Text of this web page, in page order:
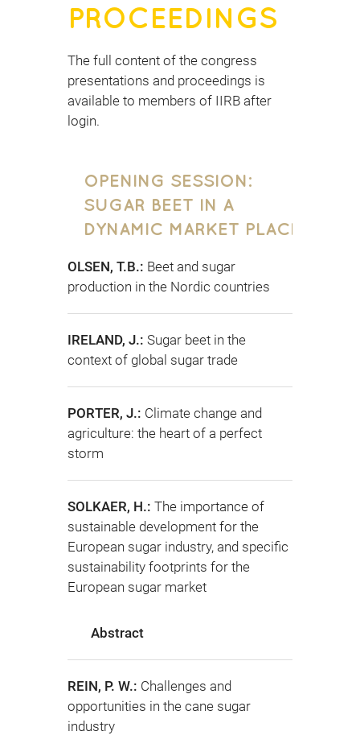
PROCEEDINGS
The full content of the congress
presentations and proceedings is
available to members of IIRB after
login.
OPENING SESSION:
SUGAR BEET IN A
DYNAMIC MARKET PLACE
OLSEN, T.B.: Beet and sugar
production in the Nordic countries
IRELAND, J.: Sugar beet in the
context of global sugar trade
PORTER, J.: Climate change and
agriculture: the heart of a perfect
storm
SOLKAER, H.: The importance of
sustainable development for the
European sugar industry, and specific
sustainability footprints for the
European sugar market
Abstract
REIN, P. W.: Challenges and
opportunities in the cane sugar
industry